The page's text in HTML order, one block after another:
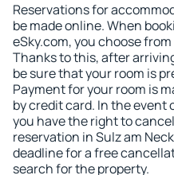
Reservations for
be made online. When
eSky.com, you choose
Thanks to this, after
be sure that your room is
Payment for your room is
by credit card. In the
you have the right to
reservation in Sulz am
deadline for a free
search for the property.